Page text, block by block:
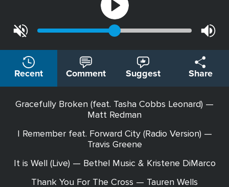
Recent Comment Suggest Share
Gracefully Broken (feat. Tasha Cobbs Leonard) —
Matt Redman
I Remember feat. Forward City (Radio Version) —
Travis Greene
It is Well (Live) — Bethel Music & Kristene DiMarco
Thank You For The Cross — Tauren Wells